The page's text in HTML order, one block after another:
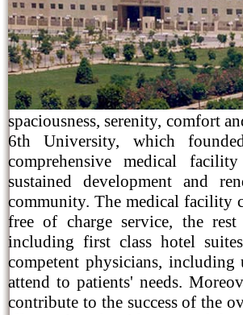
spaciousness, serenity, comfort
6th University, which
comprehensive medical
sustained development and
community. The medical facility
free of charge service, the
including first class hotel
competent physicians,
attend to patients' needs.
contribute to the success of the